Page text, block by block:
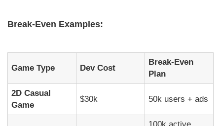
Break-Even Examples:
Game Type Dev Cost
Break-Even
Plan
2D Casual
Game
$30k 50k users + ads
100k active